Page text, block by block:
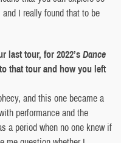
I really found that to be
last tour, for 2022’sDance
that tour and how you left
and this one became a
performance and the
a period when no one knew if